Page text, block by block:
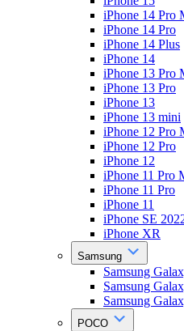
iPhone 14 Pro
iPhone 14 Pro
iPhone 14 Plus
iPhone 14
iPhone 13 Pro
iPhone 13 Pro
iPhone 13
iPhone 13 mini
iPhone 12 Pro
iPhone 12 Pro
iPhone 12
iPhone 11 Pro
iPhone 11 Pro
iPhone 11
iPhone SE
iPhone XR
Samsung
Samsung
Samsung
Samsung
POCO